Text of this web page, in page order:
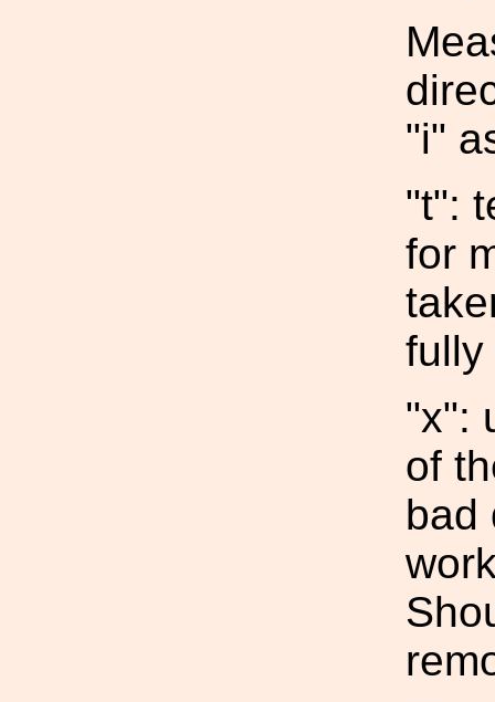
"i"
"t":
for
fully
"x":
of
bad